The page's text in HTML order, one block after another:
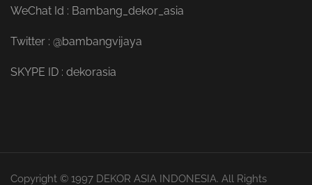
WeChat Id : Bambang_dekor_asia
Twitter : @bambangvijaya
SKYPE ID : dekorasia
Copyright © 1997 DEKOR ASIA INDONESIA. All Rights